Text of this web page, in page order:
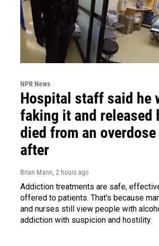
NPR News
Hospital staff said he
faking it and released
died from an
after
Brian Mann, 2 hours ago
Addiction treatments are safe,
offered to patients. That's because
and nurses still view people with
addiction with suspicion and hostility.